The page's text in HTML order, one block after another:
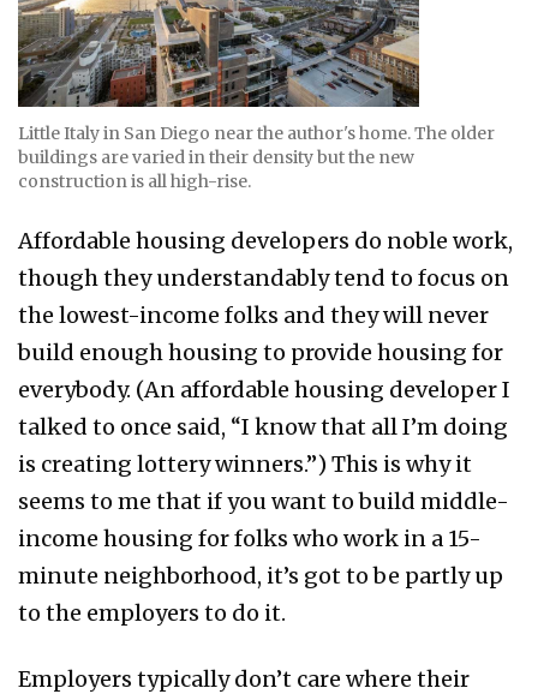
Little Italy in San Diego near the author's home. The older
buildings are varied in their density but the new
construction is all high-rise.
Affordable housing developers do noble work,
though they understandably tend to focus on
the lowest-income folks and they will never
build enough housing to provide housing for
everybody. (An affordable housing developer I
talked to once said, “I know that all I’m doing
is creating lottery winners.”) This is why it
seems to me that if you want to build middle-
income housing for folks who work in a 15-
minute neighborhood, it’s got to be partly up
to the employers to do it.
Employers typically don’t care where their